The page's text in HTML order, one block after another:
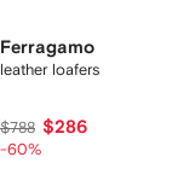
Ferragamo
leather loafers
$788 $286
-60%